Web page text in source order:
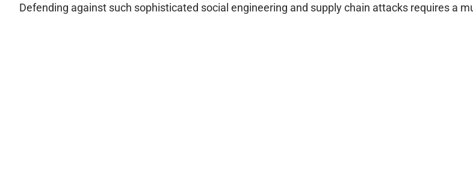
Defending against such sophisticated social engineering and supply chain attacks requires a